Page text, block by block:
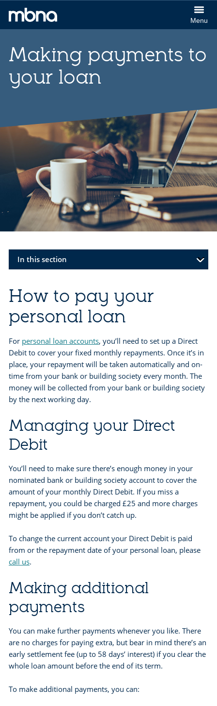
MBNA
Menu
Making payments to
your loan
In this section
How to pay your
personal loan
For personal loan accounts, you’ll need to set up a Direct
Debit to cover your fixed monthly repayments. Once it’s in
place, your repayment will be taken automatically and on-
time from your bank or building society every month. The
money will be collected from your bank or building society
by the next working day.
Managing your Direct
Debit
You’ll need to make sure there’s enough money in your
nominated bank or building society account to cover the
amount of your monthly Direct Debit. If you miss a
repayment, you could be charged £25 and more charges
might be applied if you don’t catch up.
To change the current account your Direct Debit is paid
from or the repayment date of your personal loan, please
call us.
Making additional
payments
You can make further payments whenever you like. There
are no charges for paying extra, but bear in mind there’s an
early settlement fee (up to 58 days’ interest) if you clear the
whole loan amount before the end of its term.
To make additional payments, you can: